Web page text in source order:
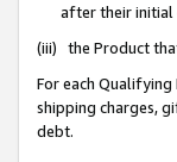
after their initial
(iii) the Product
For each
shipping charges,
debt.